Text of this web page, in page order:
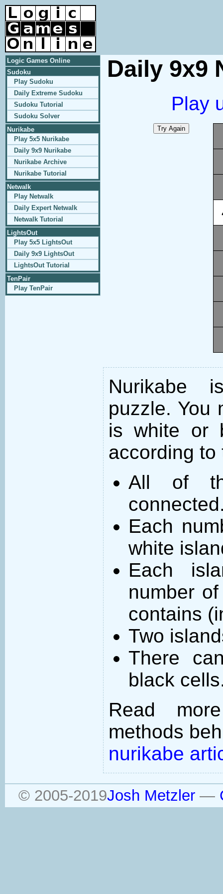
Logic Games Online
Sudoku
Play Sudoku
Daily Extreme Sudoku
Sudoku Tutorial
Sudoku Solver
Nurikabe
Play 5x5 Nurikabe
Daily 9x9 Nurikabe
Nurikabe Archive
Nurikabe Tutorial
Netwalk
Play Netwalk
Daily Expert Netwalk
Netwalk Tutorial
LightsOut
Play 5x5 LightsOut
Daily 9x9 LightsOut
LightsOut Tutorial
TenPair
Play TenPair
Daily 9x9
Play
Nurikabe
puzzle. You
is white or
according to
All of
Each
white
Each
number
contains
Two
There
black
Read
methods
nurikabe
© 2005-2019Josh Metzler—